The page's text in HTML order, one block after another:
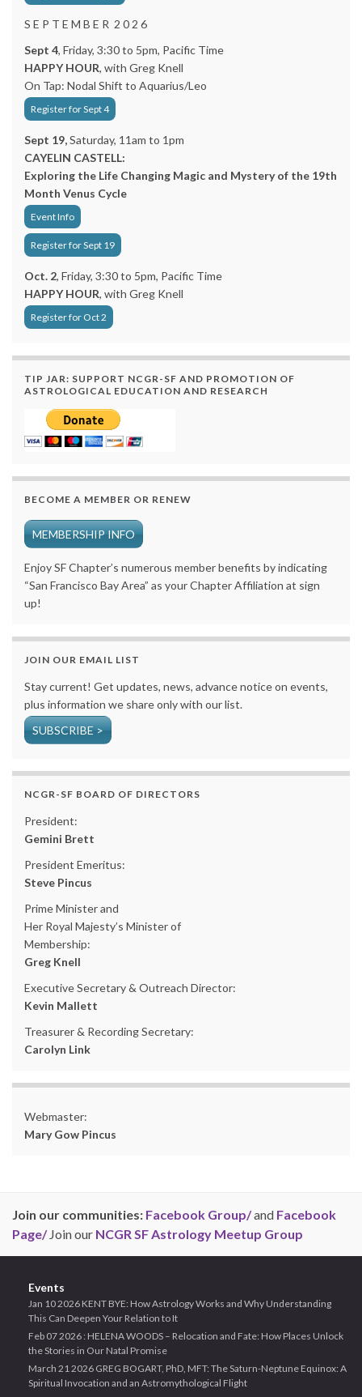
S E P T E M B E R 2 0 2 6
Sept 4, Friday, 3:30 to 5pm, Pacific Time
HAPPY HOUR, with Greg Knell
On Tap: Nodal Shift to Aquarius/Leo
Register for Sept 4
Sept 19,Saturday, 11am to 1pm
CAYELIN CASTELL:
Exploring the Life Changing Magic and Mystery of the 19th
Month Venus Cycle
Event Info
Register for Sept 19
Oct. 2, Friday, 3:30 to 5pm, Pacific Time
HAPPY HOUR, with Greg Knell
Register for Oct 2
TIP JAR: SUPPORT NCGR-SF AND PROMOTION OF
ASTROLOGICAL EDUCATION AND RESEARCH
BECOME A MEMBER OR RENEW
MEMBERSHIP INFO
Enjoy SF Chapter’s numerous member benefits by indicating
“San Francisco Bay Area” as your Chapter Affiliation at sign
up!
JOIN OUR EMAIL LIST
Stay current! Get updates, news, advance notice on events,
plus information we share only with our list.
SUBSCRIBE >
NCGR-SF BOARD OF DIRECTORS
President:
Gemini Brett
President Emeritus:
Steve Pincus
Prime Minister and
Her Royal Majesty’s Minister of
Membership:
Greg Knell
Executive Secretary & Outreach Director:
Kevin Mallett
Treasurer & Recording Secretary:
Carolyn Link
Webmaster:
Mary Gow Pincus
Join our communities: Facebook Group/and Facebook
Page/Join our NCGR SF Astrology Meetup Group
Events
Jan 10 2026 KENT BYE: How Astrology Works and Why Understanding
This Can Deepen Your Relation to It
Feb 07 2026 : HELENA WOODS – Relocation and Fate: How Places Unlock
the Stories in Our Natal Promise
March 21 2026 GREG BOGART, PhD, MFT: The Saturn-Neptune Equinox: A
Spiritual Invocation and an Astromythological Flight